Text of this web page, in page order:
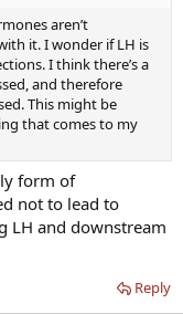
aren’t
it. I wonder if LH is
I think there’s a
and therefore
This might be
that comes to my
form of
not to lead to
LH and downstream
Reply